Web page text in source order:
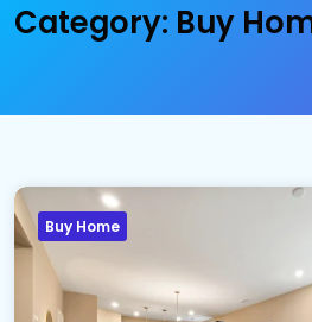
Category: Buy
Buy Home